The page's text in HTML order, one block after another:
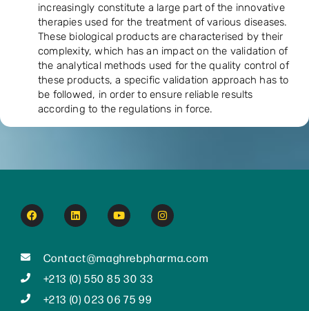
increasingly constitute a large part of the innovative
therapies used for the treatment of various diseases.
These biological products are characterised by their
complexity, which has an impact on the validation of
the analytical methods used for the quality control of
these products, a specific validation approach has to
be followed, in order to ensure reliable results
according to the regulations in force.
Contact@maghrebpharma.com
+213 (0) 550 85 30 33
+213 (0) 023 06 75 99